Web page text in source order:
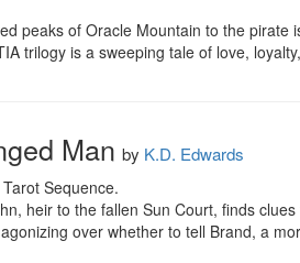
peaks of Oracle Mountain to the
trilogy is a sweeping tale of love,
Man by K.D. Edwards
Sequence.
heir to the fallen Sun Court, finds
agonizing over whether to tell Brand, a